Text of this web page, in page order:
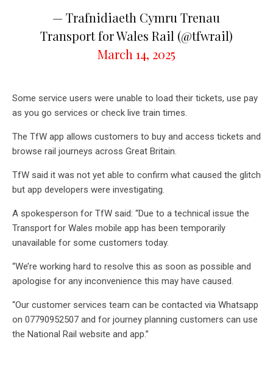
— Trafnidiaeth Cymru Trenau
Transport for Wales Rail (@tfwrail)
March 14, 2025
Some service users were unable to load their tickets, use pay
as you go services or check live train times.
The TfW app allows customers to buy and access tickets and
browse rail journeys across Great Britain.
TfW said it was not yet able to confirm what caused the glitch
but app developers were investigating.
A spokesperson for TfW said: “Due to a technical issue the
Transport for Wales mobile app has been temporarily
unavailable for some customers today.
“We’re working hard to resolve this as soon as possible and
apologise for any inconvenience this may have caused.
“Our customer services team can be contacted via Whatsapp
on 07790952507 and for journey planning customers can use
the National Rail website and app.”